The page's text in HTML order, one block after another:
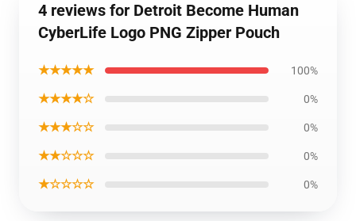
4 reviews for Detroit Become Human
CyberLife Logo PNG Zipper Pouch
★★★★★ 100%
★★★★☆ 0%
★★★☆☆ 0%
★★☆☆☆ 0%
★☆☆☆☆ 0%